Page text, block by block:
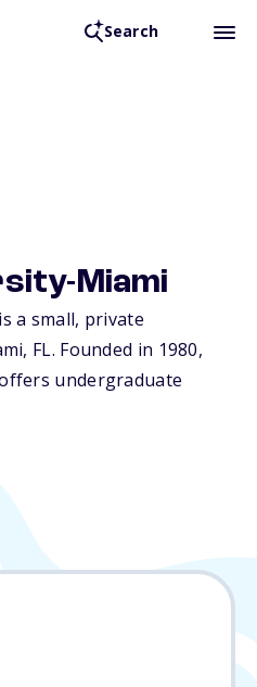
Search
Miami
a small, private
FL. Founded in 1980,
undergraduate